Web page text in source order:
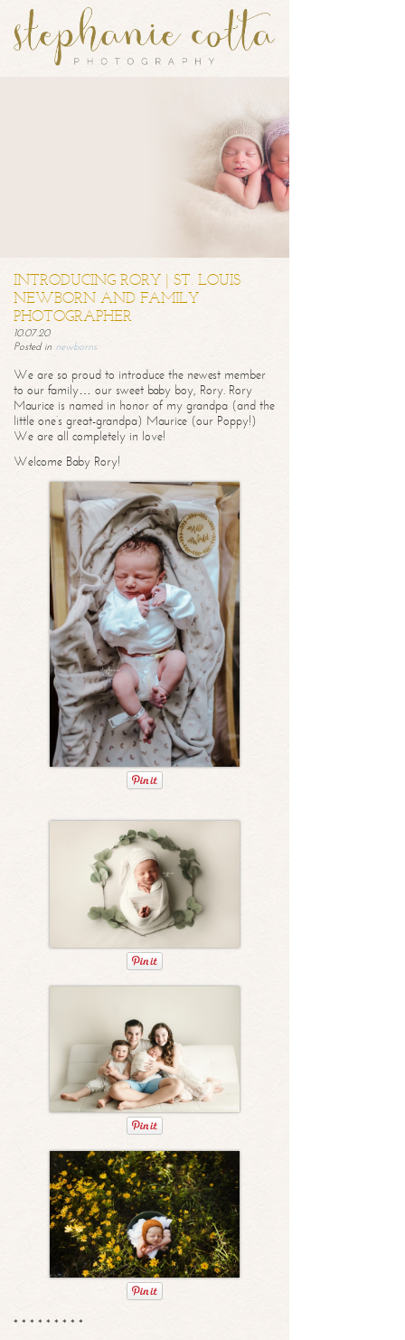
INTRODUCING RORY | ST. LOUIS
NEWBORN AND FAMILY
PHOTOGRAPHER
10.07.20
Posted in newborns
We are so proud to introduce the newest member
to our family… our sweet baby boy, Rory. Rory
Maurice is named in honor of my grandpa (and the
little one’s great-grandpa) Maurice (our Poppy!)
We are all completely in love!
Welcome Baby Rory!
* * * * * * * * *